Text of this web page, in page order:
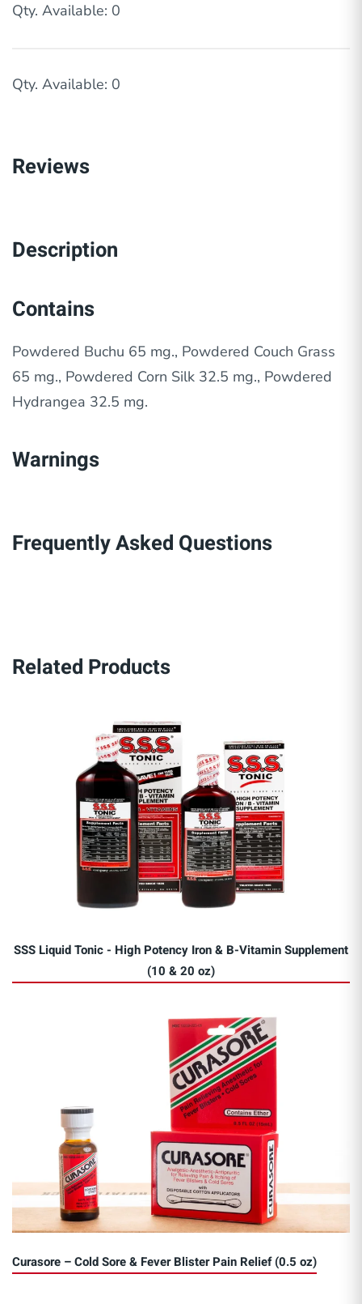
Qty. Available: 0
Qty. Available: 0
Reviews
Description
Contains
Powdered Buchu 65 mg., Powdered Couch Grass
65 mg., Powdered Corn Silk 32.5 mg., Powdered
Hydrangea 32.5 mg.
Warnings
Frequently Asked Questions
Related Products
SSS Liquid Tonic - High Potency Iron & B-Vitamin Supplement
(10 & 20 oz)
Curasore – Cold Sore & Fever Blister Pain Relief (0.5 oz)